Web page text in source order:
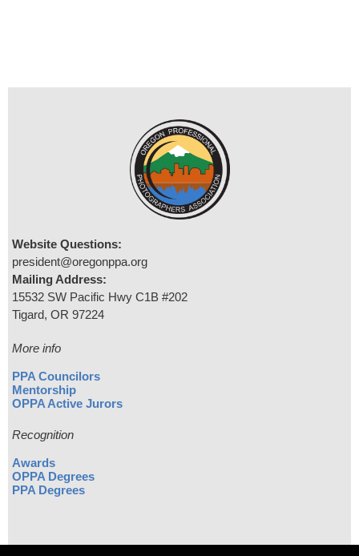
Website Questions:
president@oregonppa.org
Mailing Address:
15532 SW Pacific Hwy C1B #202
Tigard, OR 97224
More info
PPA Councilors
Mentorship
OPPA Active Jurors
Recognition
Awards
OPPA Degrees
PPA Degrees